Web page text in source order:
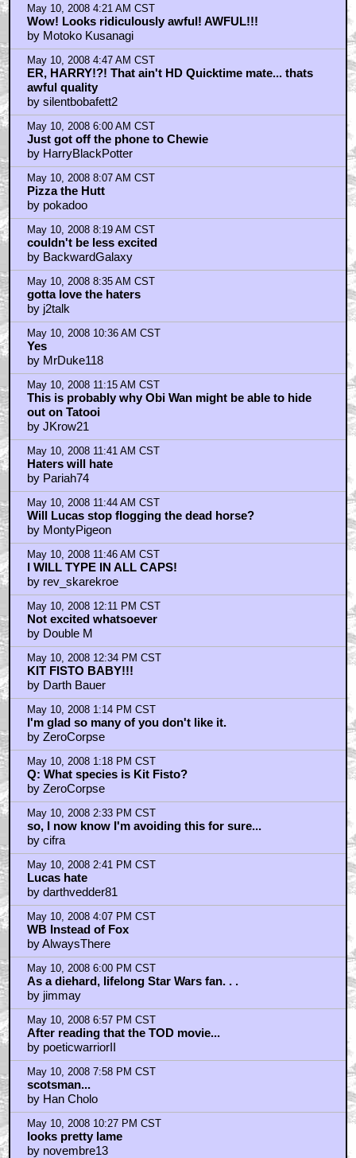
May 10, 2008 4:21 AM CST
Wow! Looks ridiculously awful! AWFUL!!!
by Motoko Kusanagi
May 10, 2008 4:47 AM CST
ER, HARRY!?! That ain't HD Quicktime mate... thats
awful quality
by silentbobafett2
May 10, 2008 6:00 AM CST
Just got off the phone to Chewie
by HarryBlackPotter
May 10, 2008 8:07 AM CST
Pizza the Hutt
by pokadoo
May 10, 2008 8:19 AM CST
couldn't be less excited
by BackwardGalaxy
May 10, 2008 8:35 AM CST
gotta love the haters
by j2talk
May 10, 2008 10:36 AM CST
Yes
by MrDuke118
May 10, 2008 11:15 AM CST
This is probably why Obi Wan might be able to hide
out on Tatooi
by JKrow21
May 10, 2008 11:41 AM CST
Haters will hate
by Pariah74
May 10, 2008 11:44 AM CST
Will Lucas stop flogging the dead horse?
by MontyPigeon
May 10, 2008 11:46 AM CST
I WILL TYPE IN ALL CAPS!
by rev_skarekroe
May 10, 2008 12:11 PM CST
Not excited whatsoever
by Double M
May 10, 2008 12:34 PM CST
KIT FISTO BABY!!!
by Darth Bauer
May 10, 2008 1:14 PM CST
I'm glad so many of you don't like it.
by ZeroCorpse
May 10, 2008 1:18 PM CST
Q: What species is Kit Fisto?
by ZeroCorpse
May 10, 2008 2:33 PM CST
so, I now know I'm avoiding this for sure...
by cifra
May 10, 2008 2:41 PM CST
Lucas hate
by darthvedder81
May 10, 2008 4:07 PM CST
WB Instead of Fox
by AlwaysThere
May 10, 2008 6:00 PM CST
As a diehard, lifelong Star Wars fan. . .
by jimmay
May 10, 2008 6:57 PM CST
After reading that the TOD movie...
by poeticwarriorII
May 10, 2008 7:58 PM CST
scotsman...
by Han Cholo
May 10, 2008 10:27 PM CST
looks pretty lame
by novembre13